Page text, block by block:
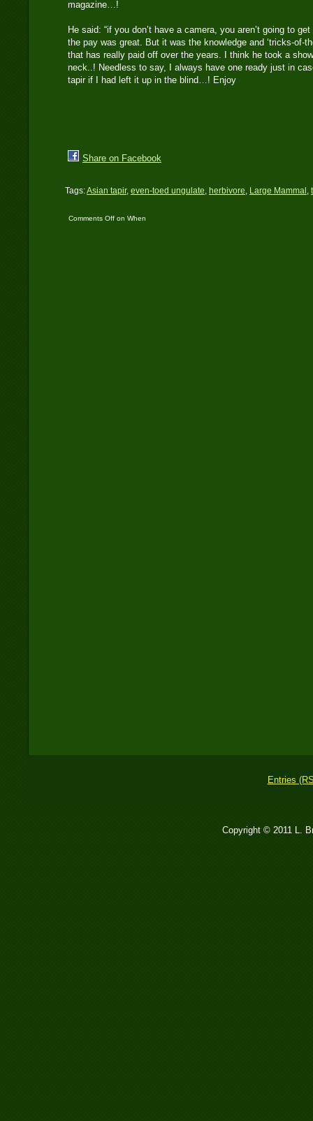
magazine…!
He said: “if you don’t have a camera, you aren’t going to
the pay was great. But it was the knowledge and ‘tricks-of-
that has really paid off over the years. I think he took a
neck..! Needless to say, I always have one ready just in
tapir if I had left it up in the blind…! Enjoy
Share on Facebook
Tags:Asian tapir, even-toed ungulate, herbivore, Large Mammal ,
Comments Offon When
Entries
Copyright © 2011 L.